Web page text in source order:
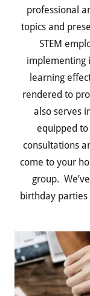
professional
topics and
STEM
implementing
learning
rendered to
also serves
equipped
consultations
come to your
group.
birthday parties